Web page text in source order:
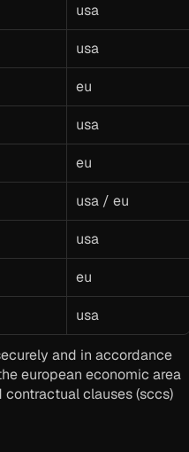
usa
usa
eu
usa
eu
usa / eu
usa
eu
usa
and in accordance
european economic area
clauses (sccs)